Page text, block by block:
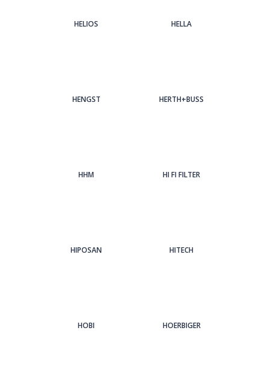
HELIOS HELLA
HENGST HERTH+BUSS
HHM HI FI FILTER
HIPOSAN HITECH
HOBI HOERBIGER